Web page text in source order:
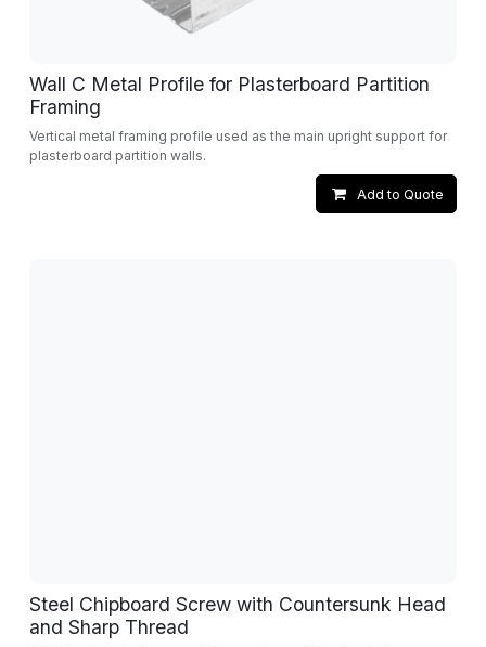
Wall C Metal Profile for Plasterboard Partition
Framing
Vertical metal framing profile used as the main upright support for
plasterboard partition walls.
Add to Quote
Steel Chipboard Screw with Countersunk Head
and Sharp Thread